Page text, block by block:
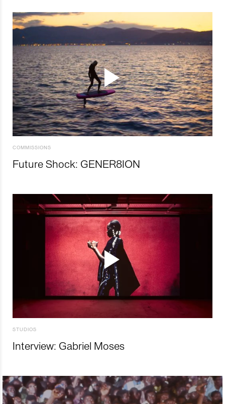
COMMISSIONS
Future Shock: GENER8ION
STUDIOS
Interview: Gabriel Moses